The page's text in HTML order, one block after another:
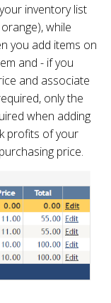
inventory list
while
you add items on
and - if you
and associate
only the
when adding
profits of your
price.